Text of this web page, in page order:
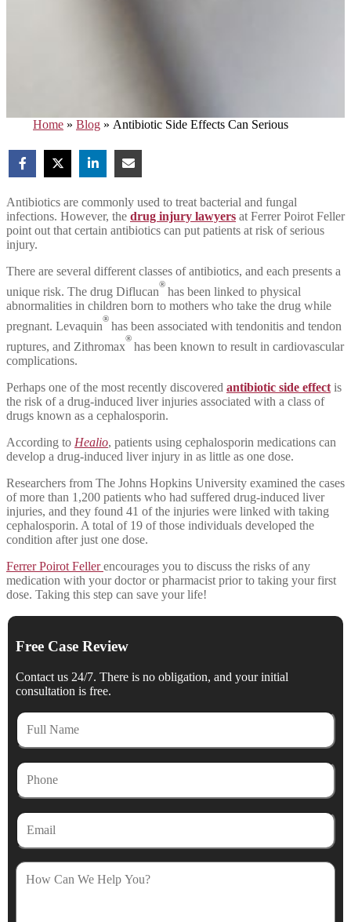
Home » Blog » Antibiotic Side Effects Can Serious
Antibiotics are commonly used to treat bacterial and fungal
infections. However, the drug injury lawyers at Ferrer Poirot Feller
point out that certain antibiotics can put patients at risk of serious
injury.
There are several different classes of antibiotics, and each presents a
unique risk. The drug Diflucan
®
has been linked to physical
abnormalities in children born to mothers who take the drug while
pregnant. Levaquin
®
has been associated with tendonitis and tendon
ruptures, and Zithromax
®
has been known to result in cardiovascular
complications.
Perhaps one of the most recently discovered antibiotic side effect is
the risk of a drug-induced liver injuries associated with a class of
drugs known as a cephalosporin.
According to Healio, patients using cephalosporin medications can
develop a drug-induced liver injury in as little as one dose.
Researchers from The Johns Hopkins University examined the cases
of more than 1,200 patients who had suffered drug-induced liver
injuries, and they found 41 of the injuries were linked with taking
cephalosporin. A total of 19 of those individuals developed the
condition after just one dose.
Ferrer Poirot Fellerencourages you to discuss the risks of any
medication with your doctor or pharmacist prior to taking your first
dose. Taking this step can save your life!
Free Case Review
Contact us 24/7. There is no obligation, and your initial
consultation is free.
Full
Name
Phone
Email
How
Can